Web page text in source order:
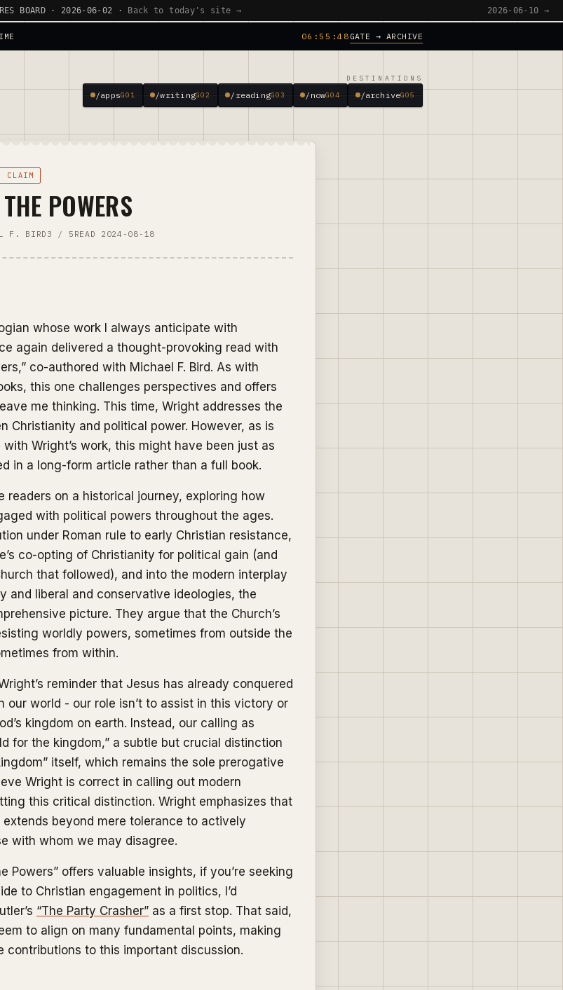
BOARD · 2026-06-02 · Back to today's site → 2026-06-10 →
06:55:49 GATE → ARCHIVE
DESTINATIONS
/appsG01 /writingG02 /readingG03 /nowG04 /archiveG05
CLAIM
POWERS
F. BIRD 3 / 5 READ 2024-08-18
whose work I always anticipate with
again delivered a thought-provoking read with
co-authored with Michael F. Bird. As with
this one challenges perspectives and offers
me thinking. This time, Wright addresses the
Christianity and political power. However, as is
Wright’s work, this might have been just as
in a long-form article rather than a full book.
readers on a historical journey, exploring how
with political powers throughout the ages.
under Roman rule to early Christian resistance,
co-opting of Christianity for political gain (and
that followed), and into the modern interplay
and liberal and conservative ideologies, the
picture. They argue that the Church’s
worldly powers, sometimes from outside the
from within.
reminder that Jesus has already conquered
our world - our role isn’t to assist in this victory or
kingdom on earth. Instead, our calling as
for the kingdom,” a subtle but crucial distinction
itself, which remains the sole prerogative
Wright is correct in calling out modern
this critical distinction. Wright emphasizes that
extends beyond mere tolerance to actively
with whom we may disagree.
Powers” offers valuable insights, if you’re seeking
to Christian engagement in politics, I’d
“The Party Crasher” as a first stop. That said,
to align on many fundamental points, making
contributions to this important discussion.